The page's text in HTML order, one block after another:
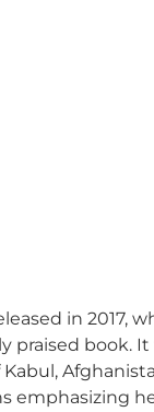
in 2017,
praised book.